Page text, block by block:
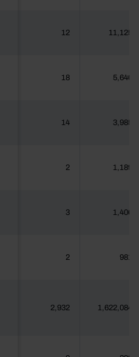
12 11,125
18 5,640
14 3,985
2 1,189
3 1,406
2 981
2,932 1,622,084